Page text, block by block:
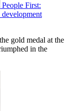
People First:
gold medal at the
in the